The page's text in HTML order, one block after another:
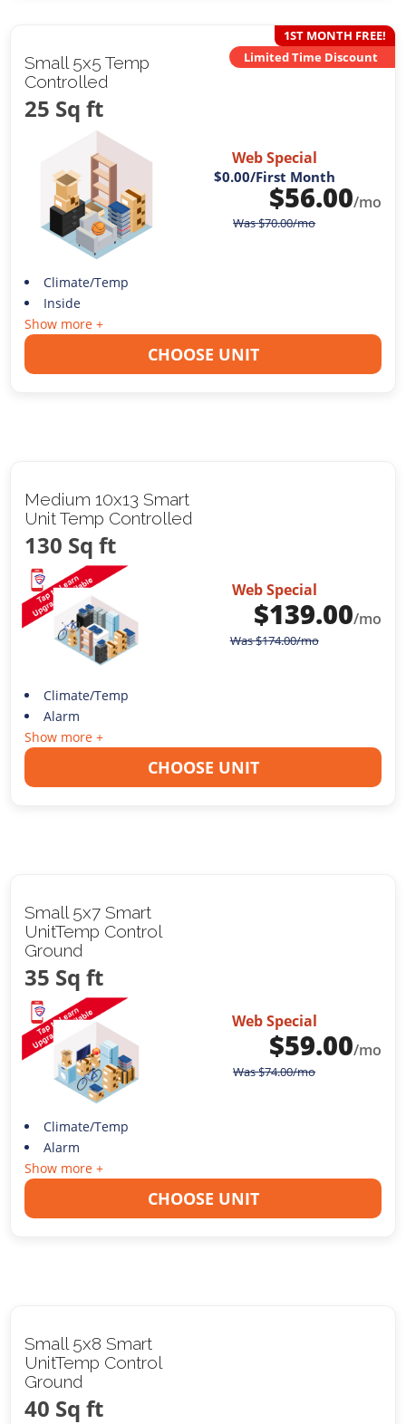
Small 5x5 Temp
Controlled
25 Sq ft
1ST MONTH FREE!
Limited Time Discount
Web Special
$0.00/First Month
$56.00/mo
Was$70.00/mo
Climate/Temp
Inside
Show more +
CHOOSE UNIT
Medium 10x13 Smart
Unit Temp Controlled
130 Sq ft
Web Special
$139.00/mo
Was$174.00/mo
Climate/Temp
Alarm
Show more +
CHOOSE UNIT
Small 5x7 Smart
UnitTemp Control
Ground
35 Sq ft
Web Special
$59.00/mo
Was$74.00/mo
Climate/Temp
Alarm
Show more +
CHOOSE UNIT
Small 5x8 Smart
UnitTemp Control
Ground
40 Sq ft